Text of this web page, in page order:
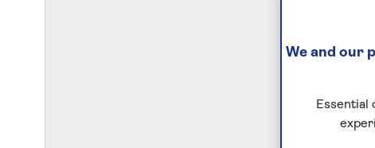
We and our
Essential